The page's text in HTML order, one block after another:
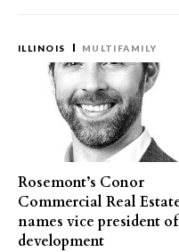
ILLINOIS MULTIFAMILY
Rosemont’s Conor
Commercial Real
names vice president of
development